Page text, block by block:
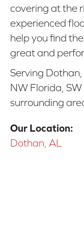
covering at the
experienced
help you find
great and
Serving
NW Florida,
surrounding
Our Location:
Dothan, AL